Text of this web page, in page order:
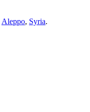
Aleppo, Syria.